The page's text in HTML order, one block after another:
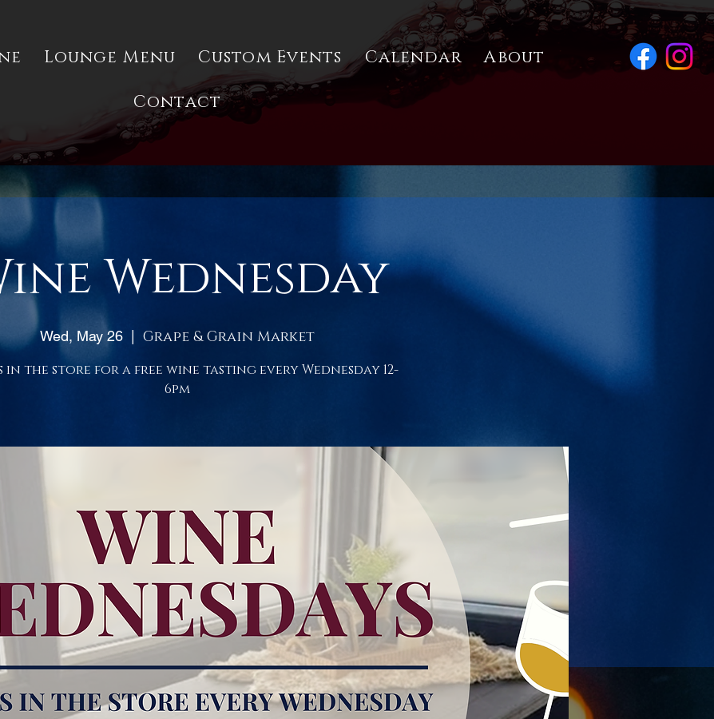
Lounge Menu Custom Events Calendar
About
Contact
Wednesday
Wed, May 26 Grape & Grain Market
in the store for a free wine tasting every Wednesday 12-
6pm